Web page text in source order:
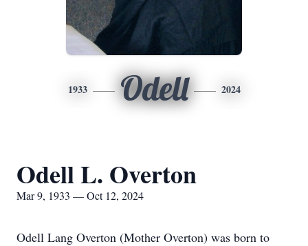
1933 Odell 2024
Odell L. Overton
Mar 9, 1933 — Oct 12, 2024
Odell Lang Overton (Mother Overton) was born to